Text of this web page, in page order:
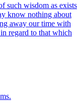
such wisdom as exists
know nothing about
away our time with
regard to that which